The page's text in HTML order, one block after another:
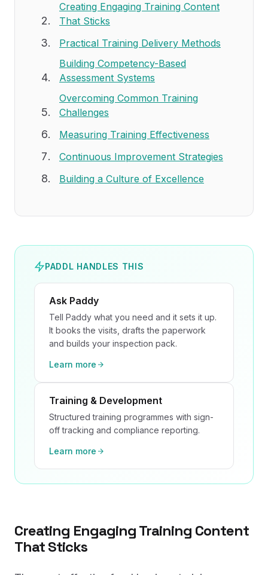
Creating Engaging Training Content
That Sticks
Practical Training Delivery Methods
Building Competency-Based
Assessment Systems
Overcoming Common Training
Challenges
Measuring Training Effectiveness
Continuous Improvement Strategies
Building a Culture of Excellence
PADDL HANDLES THIS
Ask Paddy
Tell Paddy what you need and it sets it up.
It books the visits, drafts the paperwork
and builds your inspection pack.
Learn more
Training & Development
Structured training programmes with sign-
off tracking and compliance reporting.
Learn more
Creating Engaging Training Content
That Sticks